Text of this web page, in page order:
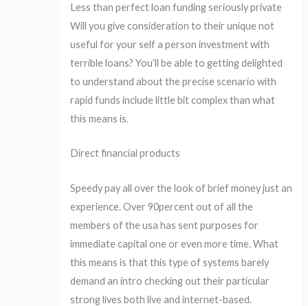
Less than perfect loan funding seriously private
Will you give consideration to their unique not
useful for your self a person investment with
terrible loans? You’ll be able to getting delighted
to understand about the precise scenario with
rapid funds include little bit complex than what
this means is.
Direct financial products
Speedy pay all over the look of brief money just an
experience. Over 90percent out of all the
members of the usa has sent purposes for
immediate capital one or even more time. What
this means is that this type of systems barely
demand an intro checking out their particular
strong lives both live and internet-based.